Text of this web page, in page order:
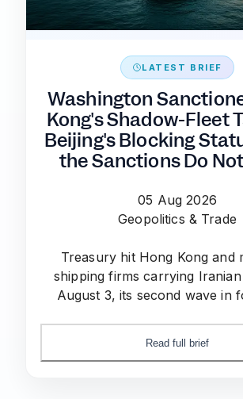
LATEST BRIEF
Washington
Kong's Shadow-Fleet
Beijing's Blocking
the Sanctions Do
05 Aug 2026
Geopolitics & Trade
Treasury hit Hong Kong and
shipping firms carrying
August 3, its second wave in
Read full brief